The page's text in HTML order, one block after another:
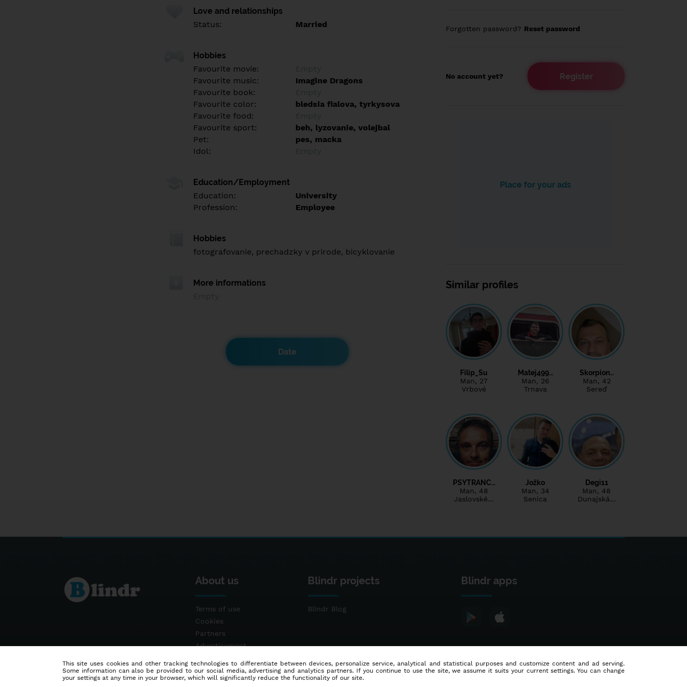
Love and relationships
Status:
Married
Hobbies
Favourite movie:
Favourite music:
Imagine Dragons
Favourite book:
Favourite color:
bledsia fialova, tyrkysova
Favourite food:
Favourite sport:
beh, lyzovanie, volejbal
Pet:
pes, macka
Idol:
Education/Employment
Education:
University
Profession:
Employee
Hobbies
fotografovanie, prechadzky v prirode, bicyklovanie
More informations
Date
Forgotten password? Reset password
No account yet? Register
Place for your ads
Similar profiles
Filip_Su
Man, 27
Vrbové
Matej499…
Man, 26
Trnava
Skorpion…
Man, 42
Sereď
PSYTRANC…
Man, 48
Jaslovské…
Jožko
Man, 34
Senica
Degi11
Man, 48
Dunajská…
About us
Terms of use
Cookies
Partners
Advertisement
Blindr projects
Blindr Blog
Blindr apps
This site uses cookies and other tracking technologies to differentiate between devices, personalize service, analytical and statistical purposes and customize content and ad serving.
Some information can also be provided to our social media, advertising and analytics partners. If you continue to use the site, we assume it suits your current settings. You can change
your settings at any time in your browser, which will significantly reduce the functionality of our site.